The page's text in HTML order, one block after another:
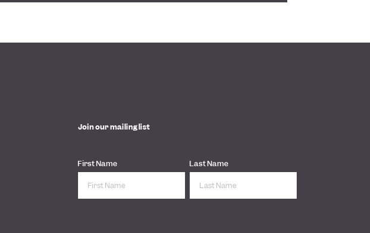
Join our mailing list
First Name Last Name